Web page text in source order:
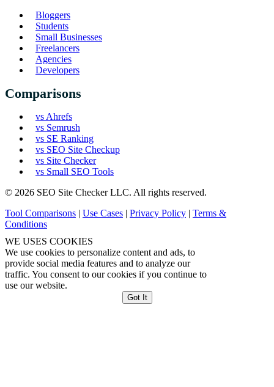
Bloggers
Students
Small Businesses
Freelancers
Agencies
Developers
Comparisons
vs Ahrefs
vs Semrush
vs SE Ranking
vs SEO Site Checkup
vs Site Checker
vs Small SEO Tools
© 2026 SEO Site Checker LLC. All rights reserved.
Tool Comparisons | Use Cases | Privacy Policy | Terms &
Conditions
WE USES COOKIES
We use cookies to personalize content and ads, to
provide social media features and to analyze our
traffic. You consent to our cookies if you continue to
use our website.
Got It